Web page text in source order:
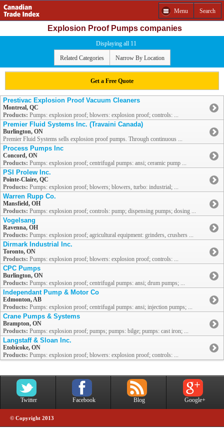
Menu Search
Explosion Proof Pumps companies
Displaying all 11
Related Categories Narrow By Location
Get a Free Quote
Prestivac Explosion Proof Vacuum Cleaners
Montreal, QC
Products: Pumps: explosion proof; blowers: explosion proof; controls: ...
Premier Fluid Systems Inc. (Travaini Canada)
Burlington, ON
Premier Fluid Systems sells explosion proof pumps. Through continuous ...
Process Pumps Inc
Concord, ON
Products: Pumps: explosion proof; centrifugal pumps: ansi; ceramic pump ...
PSI Prolew Inc.
Pointe-Claire, QC
Products: Pumps: explosion proof; blowers; blowers, turbo: industrial; ...
Warren Rupp Co.
Mansfield, OH
Products: Pumps: explosion proof; controls: pump; dispensing pumps; dosing ...
Vogelsang
Ravenna, OH
Products: Pumps: explosion proof; agricultural equipment: grinders, crushers ...
Dirmark Industrial Inc.
Toronto, ON
Products: Pumps: explosion proof; blowers: explosion proof; controls: ...
CPC Pumps
Burlington, ON
Products: Pumps: explosion proof; centrifugal pumps: ansi; drum pumps; ...
Independant Pump & Motor Co
Edmonton, AB
Products: Pumps: explosion proof; centrifugal pumps: ansi; injection pumps; ...
Crane Pumps & Systems
Brampton, ON
Products: Pumps: explosion proof; pumps; pumps: bilge; pumps: cast iron; ...
Langstaff & Sloan Inc.
Etobicoke, ON
Products: Pumps: explosion proof; blowers: explosion proof; controls: ...
Twitter Facebook Blog Google+
© Copyright 2013